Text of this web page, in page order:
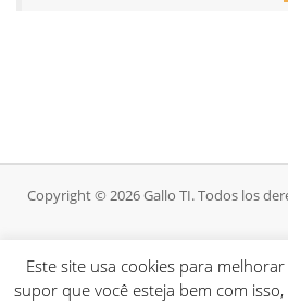
Copyright © 2026 Gallo TI. Todos los
HOME A EMPRESA ABOUT
Este site usa cookies para
supor que você esteja bem com